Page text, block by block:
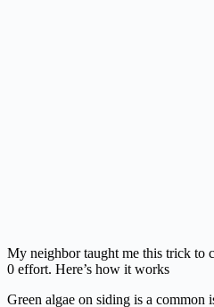
My neighbor taught me this trick to
0 effort. Here’s how it works
Green algae on siding is a common